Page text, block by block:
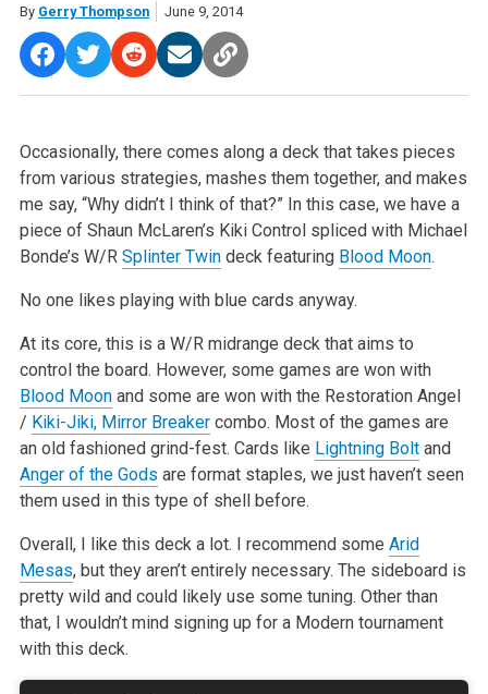
By Gerry Thompson June 9, 2014
Occasionally, there comes along a deck that takes pieces
from various strategies, mashes them together, and makes
me say, “Why didn’t I think of that?” Inthis case, we have a
piece of Shaun McLaren’s Kiki Control spliced with Michael
Bonde’s W/R Splinter Twindeck featuring Blood Moon.
No one likes playing with blue cards anyway.
At its core, this is a W/R midrange deck that aims to
control the board. However, some games are won with
Blood Moonand some are won with the RestorationAngel
/ Kiki-Jiki, Mirror Breakercombo. Most of the games are
an old fashioned grind-fest. Cards like Lightning Boltand
Anger of the Gods are formatstaples, we just haven’t seen
them used in this type of shell before.
Overall, I like this deck a lot. I recommend some Arid
Mesas, but they aren’t entirely necessary. The sideboard is
pretty wild and could likely use some tuning. Other than
that, I wouldn’t mind signing up for a Modern tournament
with this deck.